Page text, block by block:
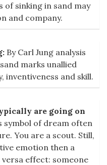
of sinking in sand may
and company.
By Carl Jung analysis
marks unallied
inventiveness and skill.
are going on
symbol of dream often
You are a scout. Still,
emotion then a
effect: someone